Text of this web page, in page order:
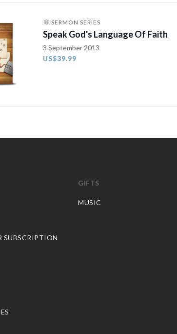
SERMON SERIES
Speak God's Language Of Faith
3 September 2013
US$39.99
SUBSCRIPTION
GIFTS
MUSIC